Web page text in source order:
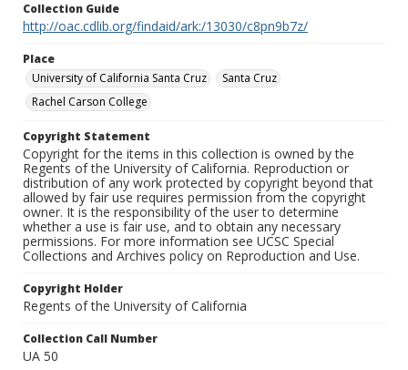
Collection Guide
http://oac.cdlib.org/findaid/ark:/13030/c8pn9b7z/
Place
University of California Santa Cruz
Santa Cruz
Rachel Carson College
Copyright Statement
Copyright for the items in this collection is owned by the
Regents of the University of California. Reproduction or
distribution of any work protected by copyright beyond that
allowed by fair use requires permission from the copyright
owner. It is the responsibility of the user to determine
whether a use is fair use, and to obtain any necessary
permissions. For more information see UCSC Special
Collections and Archives policy on Reproduction and Use.
Copyright Holder
Regents of the University of California
Collection Call Number
UA 50